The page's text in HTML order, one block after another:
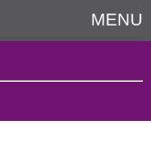
MENU